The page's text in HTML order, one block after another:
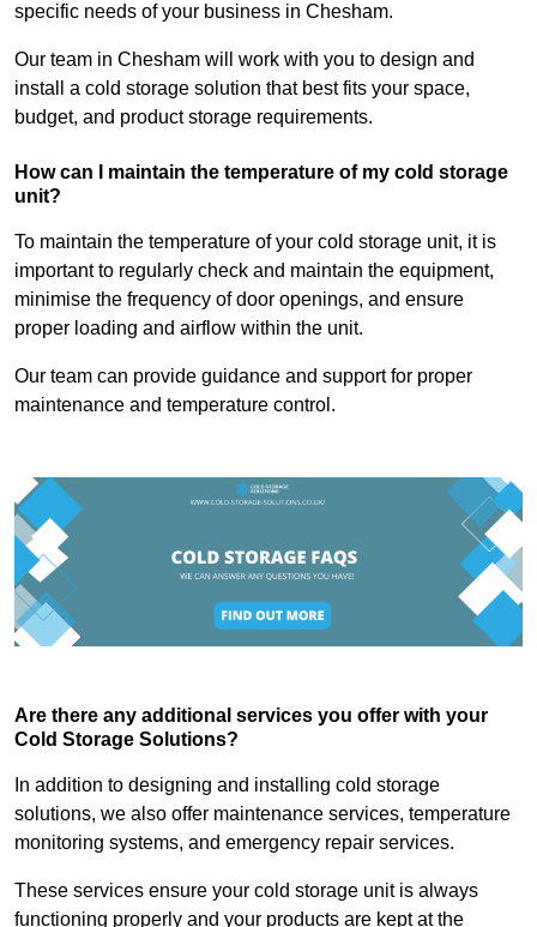
specific needs of your business in Chesham.
Our team in Chesham will work with you to design and
install a cold storage solution that best fits your space,
budget, and product storage requirements.
How can I maintain the temperature of my cold storage
unit?
To maintain the temperature of your cold storage unit, it is
important to regularly check and maintain the equipment,
minimise the frequency of door openings, and ensure
proper loading and airflow within the unit.
Our team can provide guidance and support for proper
maintenance and temperature control.
Are there any additional services you offer with your
Cold Storage Solutions?
In addition to designing and installing cold storage
solutions, we also offer maintenance services, temperature
monitoring systems, and emergency repair services.
These services ensure your cold storage unit is always
functioning properly and your products are kept at the